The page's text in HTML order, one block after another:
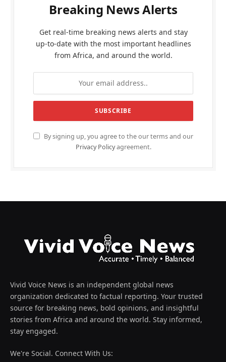
Breaking News Alerts
Get real-time breaking news alerts and stay
up-to-date with the most important headlines
from Africa, and around the world.
By signing up, you agree to the our terms and our
Privacy Policyagreement.
Vivid Voice News is an independent global news
organization dedicated to factual reporting. Your trusted
source for breaking news, bold opinions, and insightful
stories from Africa and around the world. Stay informed,
stay engaged.
We're Social. Connect With Us: